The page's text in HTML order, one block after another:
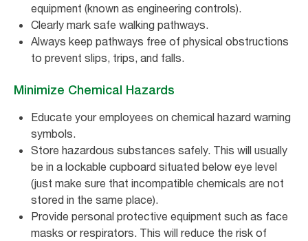
equipment (known as engineering controls).
Clearly mark safe walking pathways.
Always keep pathways free of physical obstructions
to prevent slips, trips, and falls.
Minimize Chemical Hazards
Educate your employees on chemical hazard warning
symbols.
Store hazardous substances safely. This will usually
be in a lockable cupboard situated below eye level
(just make sure that incompatible chemicals are not
stored in the same place).
Provide personal protective equipment such as face
masks or respirators. This will reduce the risk of